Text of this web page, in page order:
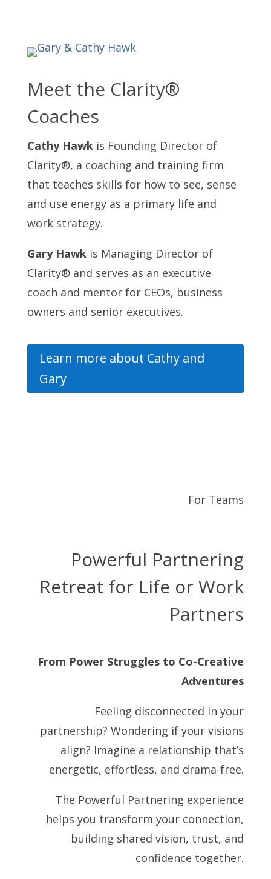
Meet the Clarity®
Coaches
Cathy Hawkis Founding Director of
Clarity®, a coaching and training firm
that teaches skills for how to see, sense
and use energy as a primary life and
work strategy.
Gary Hawkis Managing Director of
Clarity® and serves as an executive
coach and mentor for CEOs, business
owners and senior executives.
Learn more about Cathy and
Gary
For Teams
Powerful Partnering
Retreat for Life or Work
Partners
From Power Struggles to Co-Creative
Adventures
Feeling disconnected in your
partnership? Wondering if your visions
align? Imagine a relationship that’s
energetic, effortless, and drama-free.
The Powerful Partnering experience
helps you transform your connection,
building shared vision, trust, and
confidence together.